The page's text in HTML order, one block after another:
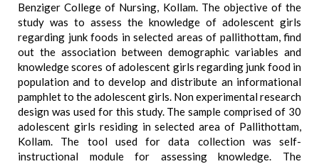
Benziger College of Nursing, Kollam. The objective of the
study was to assess the knowledge of adolescent girls
regarding junk foods in selected areas of pallithottam, find
out the association between demographic variables and
knowledge scores of adolescent girls regarding junk food in
population and to develop and distribute an informational
pamphlet to the adolescent girls. Non experimental research
design was used for this study. The sample comprised of 30
adolescent girls residing in selected area of Pallithottam,
Kollam. The tool used for data collection was self-
instructional module for assessing knowledge. The